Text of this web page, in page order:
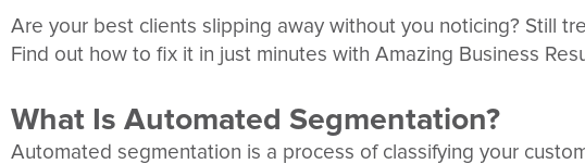
Are your best clients slipping away without you noticing? Still
Find out how to fix it in just minutes with Amazing Business
What Is Automated Segmentation?
Automated segmentation is a process of classifying your